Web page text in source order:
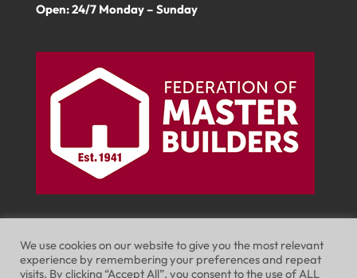
Open: 24/7 Monday – Sunday
We use cookies on our website to give you the most relevant
experience by remembering your preferences and repeat
visits. By clicking “Accept All”, you consent to the use of ALL